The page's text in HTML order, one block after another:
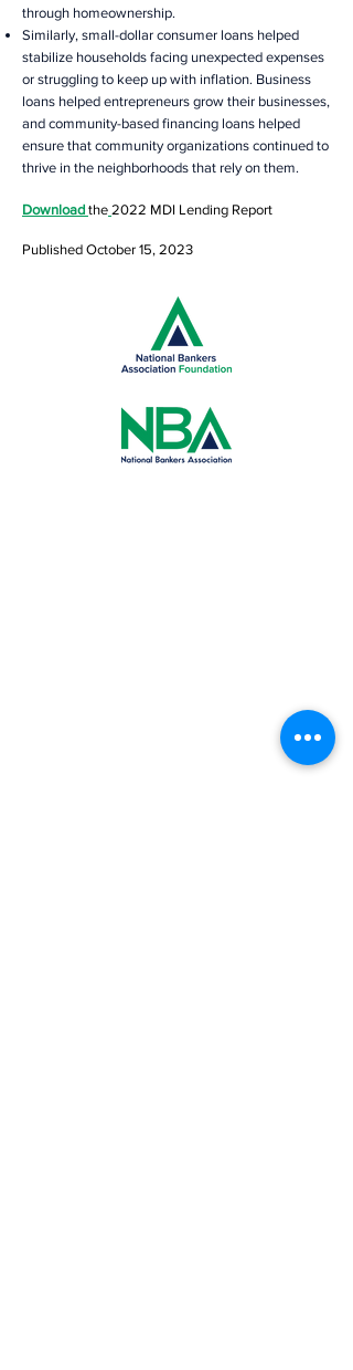
through homeownership.
Similarly, small-dollar consumer loans helped
stabilize households facing unexpected expenses
or struggling to keep up with inflation. Business
loans helped entrepreneurs grow their businesses,
and community-based financing loans helped
ensure that community organizations continued to
thrive in the neighborhoods that rely on them.
Download the 2022 MDI Lending Report
Published October 15, 2023